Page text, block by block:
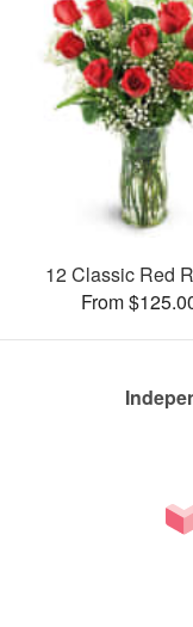
12 Classic Red
From